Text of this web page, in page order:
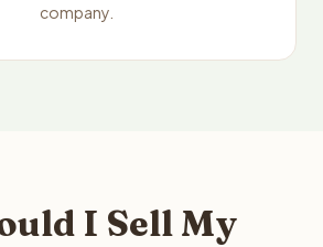
company.
I Sell My